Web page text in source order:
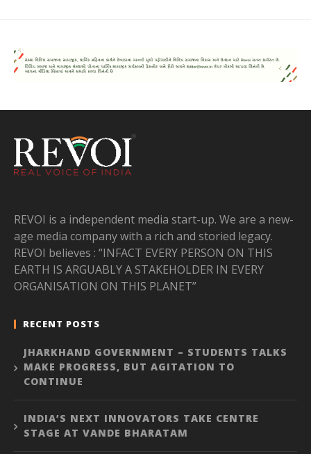
REVOI is a independent media start-up. We are a new-
age media company with a rich and storied legacy.
REVOI believes : “INFACT EVERY PERSON ON THIS
EARTH IS ARGUABLY A STAKEHOLDER IN EVERY
ORGANISATION ON THIS PLANET”
RECENT POSTS
JHARKHAND GOVERNMENT – STUDENTS TALKS
MAKE PROGRESS, BUT AGITATION TO
CONTINUE
INDIA’S NEXT INNOVATORS TAKE CENTRE
STAGE AT VANDE BHARATAM